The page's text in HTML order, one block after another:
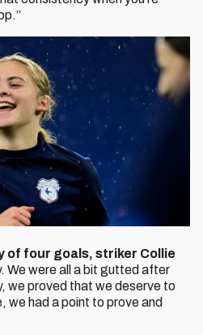
four goals, striker Collie
We were all a bit gutted after
we proved that we deserve to
we had a point to prove and